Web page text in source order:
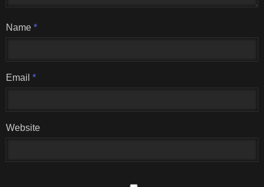
Name *
Email *
Website